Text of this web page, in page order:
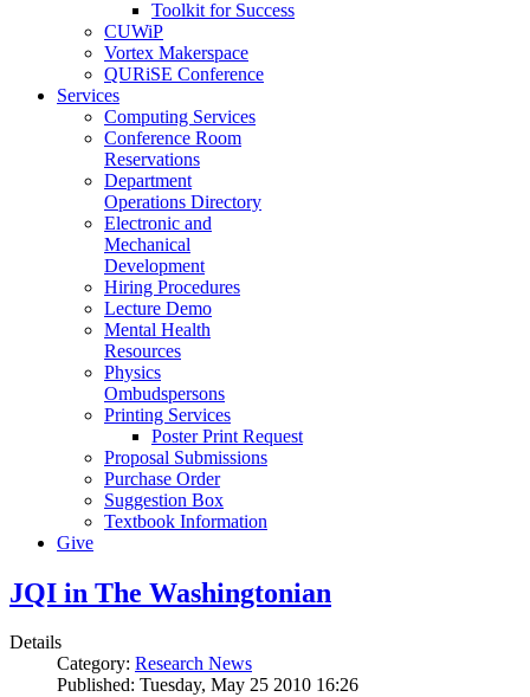
Toolkit for Success
CUWiP
Vortex Makerspace
QURiSE Conference
Services
Computing Services
Conference Room
Reservations
Department
Operations Directory
Electronic and
Mechanical
Development
Hiring Procedures
Lecture Demo
Mental Health
Resources
Physics
Ombudspersons
Printing Services
Poster Print Request
Proposal Submissions
Purchase Order
Suggestion Box
Textbook Information
Give
JQI in The Washingtonian
Details
Category: Research News
Published: Tuesday, May 25 2010 16:26